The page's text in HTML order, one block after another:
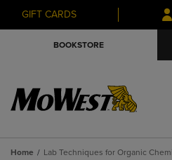
to
to
GIFT CARDS
BOOKSTORE
Home Lab Techniques for Organic